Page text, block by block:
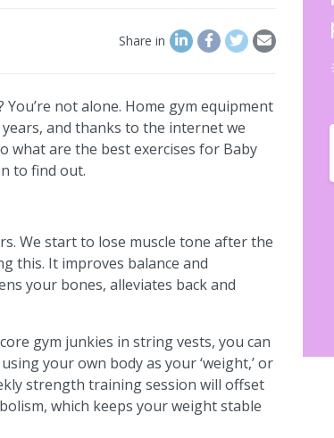
Share in
not alone. Home gym equipment
and thanks to the internet we
what are the best exercises for Baby
to find out.
We start to lose muscle tone after the
this. It improves balance and
your bones, alleviates back and
gym junkies in string vests, you can
your own body as your ‘weight,’ or
strength training session will offset
which keeps your weight stable